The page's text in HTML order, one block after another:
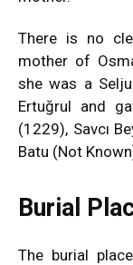
There is no
mother of
she was a
Ertuğrul and
(1229), Savcı
Batu (Not
Burial
The burial